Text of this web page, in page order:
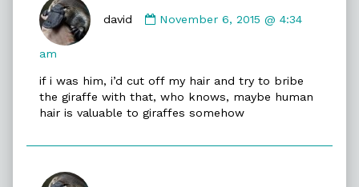
david
by
November 6, 2015 @ 4:34
am
if i was him, i’d cut off my hair and try to bribe
the giraffe with that, who knows, maybe human
hair is valuable to giraffes somehow